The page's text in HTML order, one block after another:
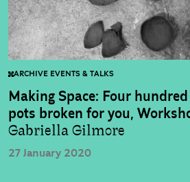
ARCHIVE EVENTS & TALKS
Making Space: Four
pots broken for you,
Gabriella Gilmore
27 January 2020